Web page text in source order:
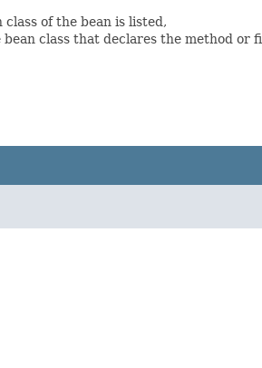
of the bean is listed,
class that declares the method or